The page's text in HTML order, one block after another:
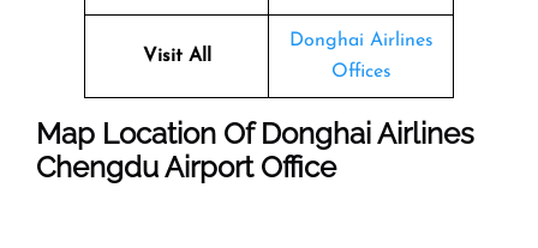
Visit All
Donghai Airlines
Offices
Map Location Of Donghai Airlines
Chengdu Airport Office